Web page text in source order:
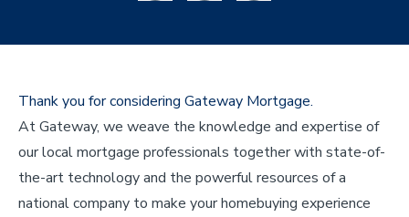
Thank you for considering Gateway Mortgage.
At Gateway, we weave the knowledge and expertise of
our local mortgage professionals together with state-of-
the-art technology and the powerful resources of a
national company to make your homebuying experience